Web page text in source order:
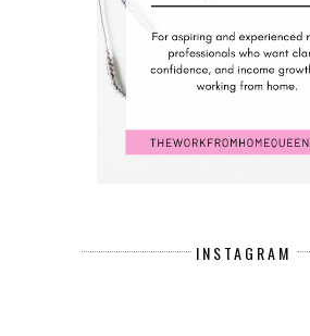
INSTAGRAM